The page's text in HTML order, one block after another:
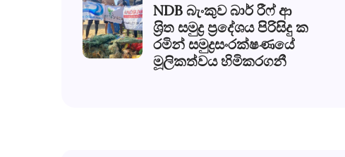
NDB බැංකුව බාර් රීෆ් ආ
ශ‍්‍රිත සමුද්‍ර ප‍්‍රදේශය පිරිසිදු ක
රමින් සමුද්‍රසංරක්ෂණයේ
මූලිකත්වය හිමිකරගනී